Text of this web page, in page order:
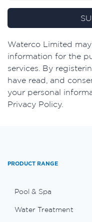
​Waterco Limited
information for the
services. By
have read, and
your personal
Privacy Policy.
PRODUCT RANGE
Pool & Spa
Water Treatment